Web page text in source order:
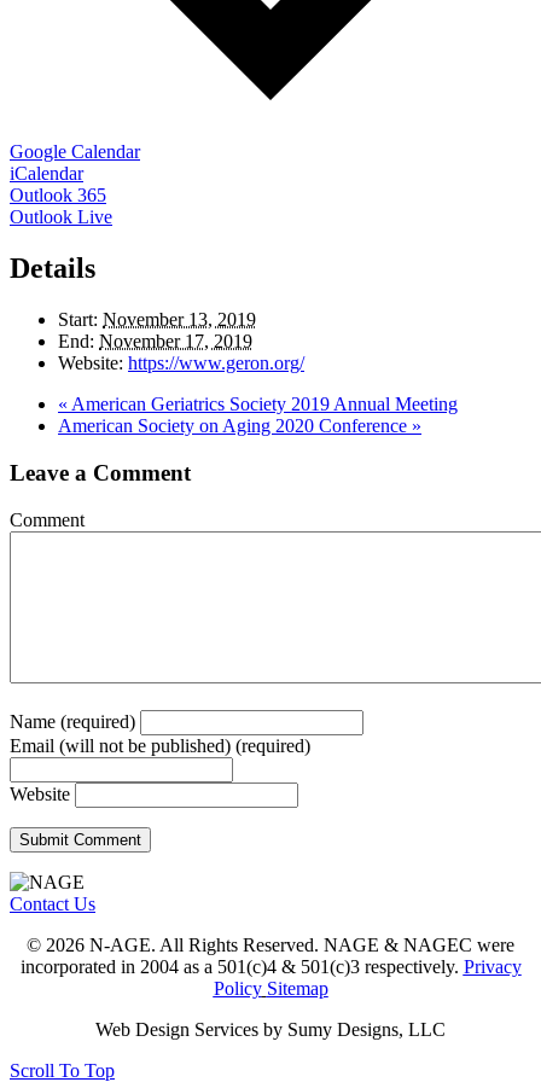
Google Calendar
iCalendar
Outlook 365
Outlook Live
Details
Start: November 13, 2019
End: November 17, 2019
Website: https://www.geron.org/
« American Geriatrics Society 2019 Annual Meeting
American Society on Aging 2020 Conference »
Leave a Comment
Comment
Name (required)
Email (will not be published) (required)
Website
Contact Us
© 2026 N-AGE. All Rights Reserved. NAGE & NAGEC were
incorporated in 2004 as a 501(c)4 & 501(c)3 respectively. Privacy
Policy Sitemap
Web Design Services by Sumy Designs, LLC
Scroll To Top